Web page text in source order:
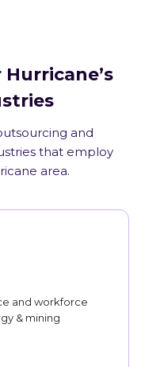
and
that employ
area.
and workforce
& mining